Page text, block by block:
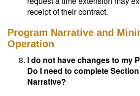
receipt of their contract.
Program Narrative and
Operation
I do not have changes to my
Do I need to complete
Narrative?